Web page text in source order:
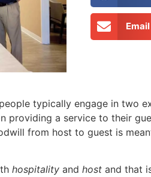
Email
typically engage in two
providing a service to their
from host to guest is
hospitality and host and that